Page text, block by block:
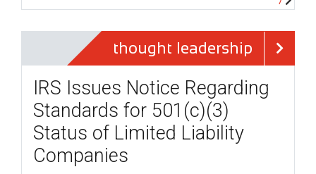
thought leadership
IRS Issues Notice Regarding
Standards for 501(c)(3)
Status of Limited Liability
Companies